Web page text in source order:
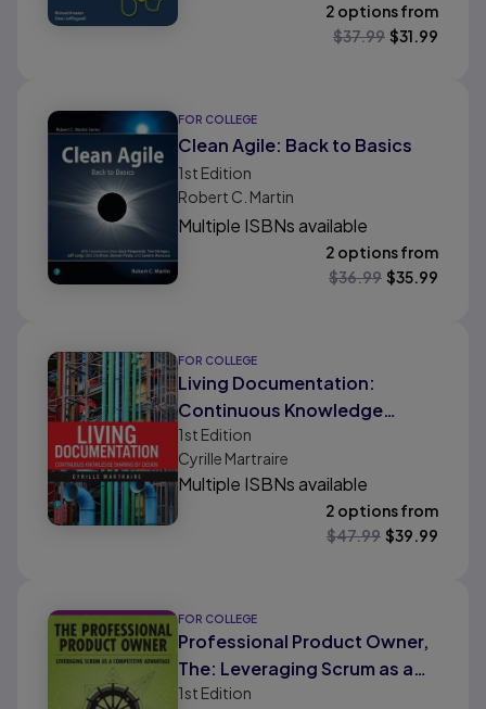
2 options from
$37.99 $31.99
FOR COLLEGE
Clean Agile: Back to Basics
1st Edition
Robert C. Martin
Multiple ISBNs available
2 options from
$36.99 $35.99
FOR COLLEGE
Living Documentation:
Continuous Knowledge
Sharing by Design
1st Edition
Cyrille Martraire
Multiple ISBNs available
2 options from
$47.99 $39.99
FOR COLLEGE
Professional Product Owner,
The: Leveraging Scrum as a
Competitive Advantage
1st Edition